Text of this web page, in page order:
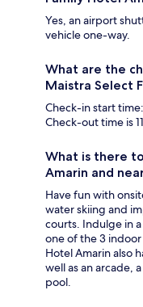
Yes, an airport
vehicle one-way.
What are the
Maistra Select
Check-in start
Check-out time is
What is there
Amarin and
Have fun with
water skiing and
courts. Indulge in
one of the 3
Hotel Amarin also
well as an arcade,
pool.